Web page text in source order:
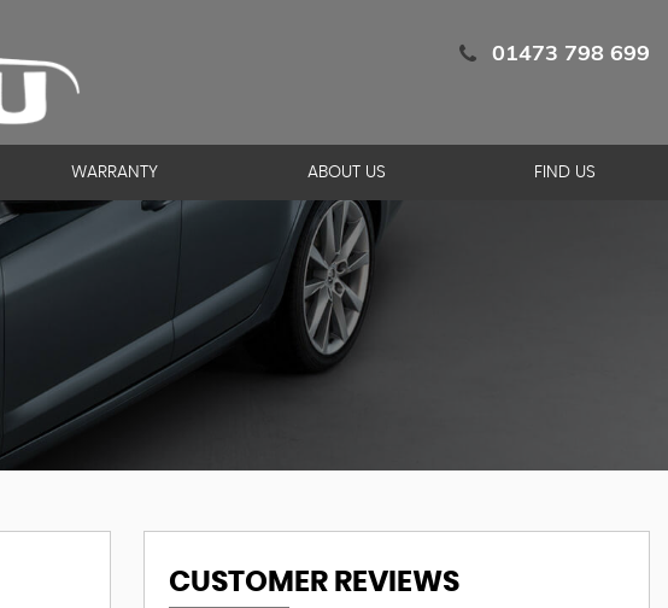
01473 798 699
WARRANTY ABOUT US FIND US
CUSTOMER REVIEWS